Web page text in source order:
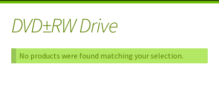
DVD±RW Drive
No products were found matching your selection.